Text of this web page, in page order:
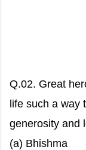
Q.02. Great
life such a way
generosity and
(a) Bhishma